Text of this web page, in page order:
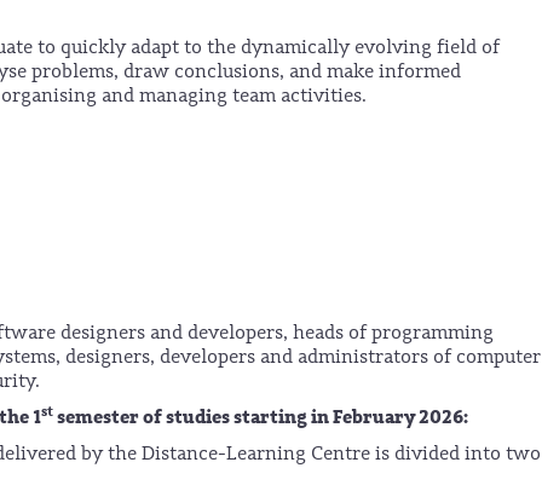
to quickly adapt to the dynamically evolving field of
problems, draw conclusions, and make informed
and managing team activities.
designers and developers, heads of programming
designers, developers and administrators of computer
1stsemester of studies starting in February 2026:
by the Distance-Learning Centre is divided into two